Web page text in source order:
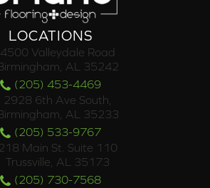
LOCATIONS
4500 Valleydale Road
AL 35242
(205) 453-4469
2928 6th Ave South,
AL 35233
(205) 533-9767
218 Main St. Suite 110
Trussville, AL 35173
(205) 730-7568